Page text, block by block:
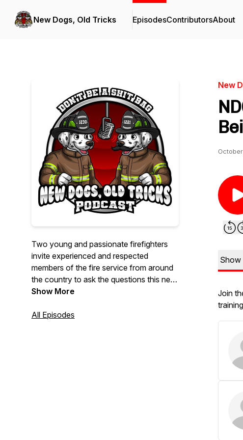
New Dogs, Old Tricks EpisodesContributorsAbout
Two young and passionate firefighters
invite experienced and respected
members of the fire service from around
the country to ask the questions this new
young generation of firefighters wants to
Show More
All Episodes
New
Show
Join